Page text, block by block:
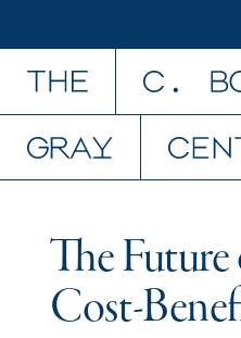
The
Cost-